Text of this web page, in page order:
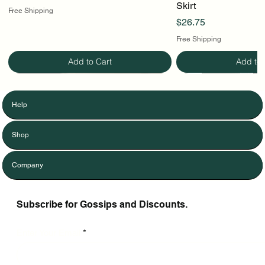
Free Shipping
Add to Cart
Skirt
Price
$26.75
Free Shipping
Add to
Help
Shop
Company
Subscribe for Gossips and Discounts.